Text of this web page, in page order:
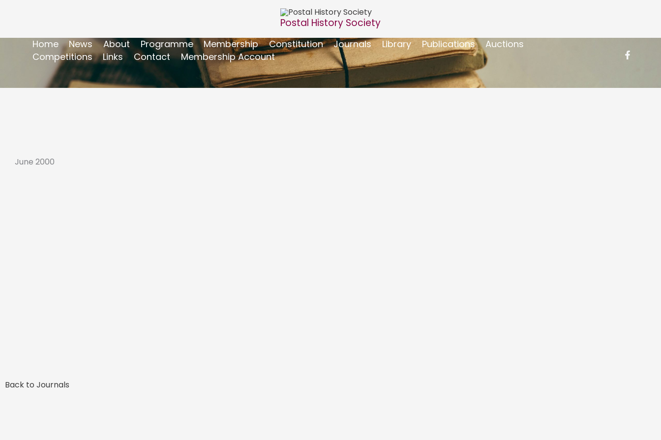
Postal History Society
Home News About Programme Membership Constitution Journals Library Publications
Auctions
Competitions
Links Contact Membership Account
June 2000
Back to Journals